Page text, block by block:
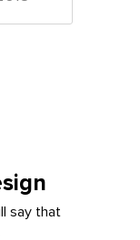
say that